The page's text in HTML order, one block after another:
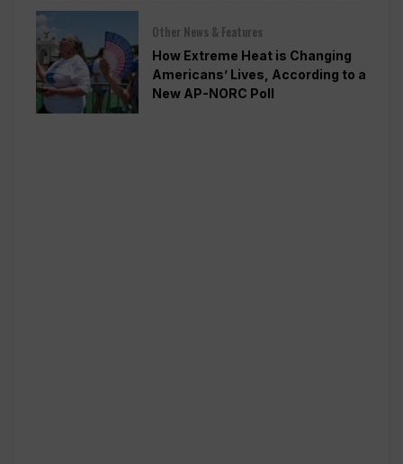
Other News & Features
How Extreme Heat is Changing
Americans’ Lives, According to a
New AP-NORC Poll